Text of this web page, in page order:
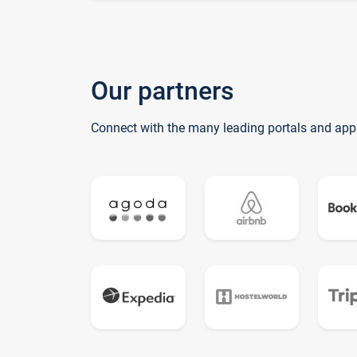
Our partners
Connect with the many leading portals and